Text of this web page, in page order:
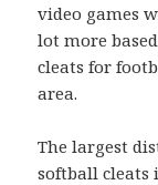
video games
lot more
cleats for
area.
The largest
softball cleats